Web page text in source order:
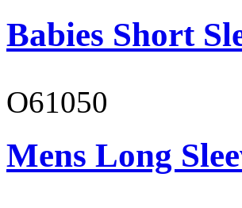
Babies Short
O61050
Mens Long